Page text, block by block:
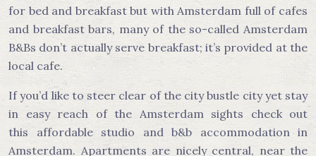
for bed and breakfast but with Amsterdam full of cafes
and breakfast bars, many of the so-called Amsterdam
B&Bs don’t actually serve breakfast; it’s provided at the
local cafe.
If you’d like to steer clear of the city bustle city yet stay
in easy reach of the Amsterdam sights check out
this affordable studio and b&b accommodation in
Amsterdam. Apartments are nicely central, near the